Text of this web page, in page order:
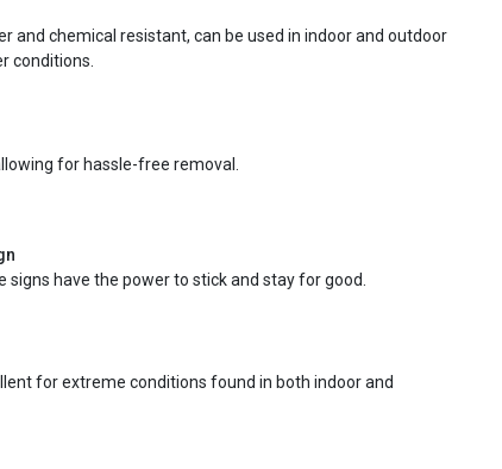
and chemical resistant, can be used in indoor and outdoor
conditions.
for hassle-free removal.
have the power to stick and stay for good.
for extreme conditions found in both indoor and